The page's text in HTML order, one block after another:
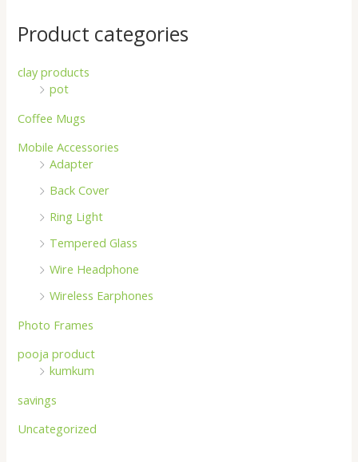
Product categories
clay products
pot
Coffee Mugs
Mobile Accessories
Adapter
Back Cover
Ring Light
Tempered Glass
Wire Headphone
Wireless Earphones
Photo Frames
pooja product
kumkum
savings
Uncategorized